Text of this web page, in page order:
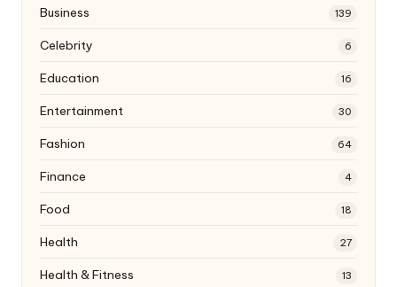
Business 139
Celebrity 6
Education 16
Entertainment 30
Fashion 64
Finance 4
Food 18
Health 27
Health & Fitness 13